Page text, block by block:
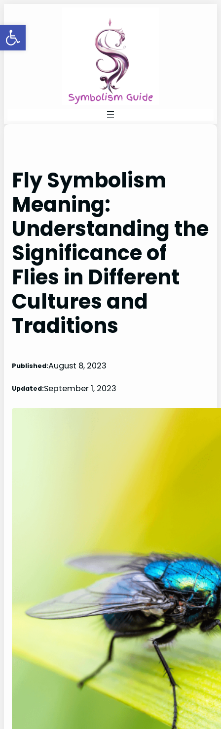
Open toolbar
to
content
Fly Symbolism
Meaning:
Understanding the
Significance of
Flies in Different
Cultures and
Traditions
Published:August 8, 2023
Updated:September 1, 2023